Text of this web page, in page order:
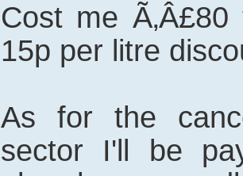
Cost me
15p per litre
As for the
sector I'll be